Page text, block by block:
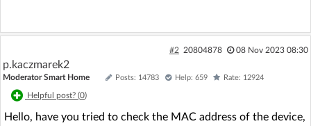
#2 20804878 08 Nov 2023 08:30
p.kaczmarek2
Moderator Smart Home Posts: 14783 Help: 659 Rate: 12924
Helpful post? (0)
Hello, have you tried to check the MAC address of the device,